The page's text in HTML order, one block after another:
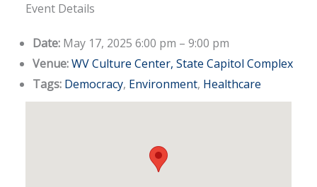
Event Details
Date: May 17, 2025 6:00 pm – 9:00 pm
Venue:WV Culture Center, State Capitol Complex
Tags: Democracy, Environment, Healthcare